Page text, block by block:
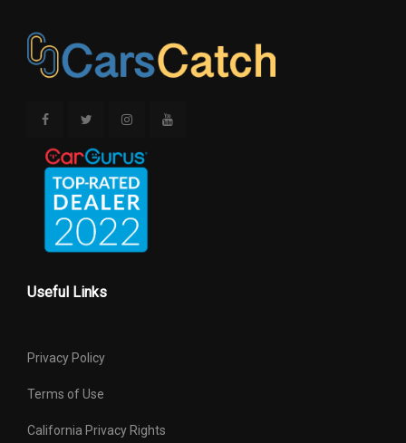
Useful Links
Privacy Policy
Terms of Use
California Privacy Rights